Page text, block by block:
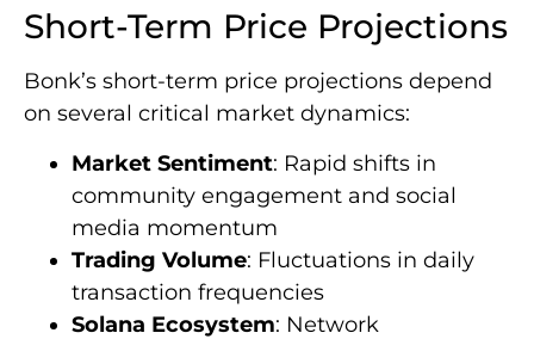
Short-Term Price Projections
Bonk’s short-term price projections depend
on several critical market dynamics:
Market Sentiment: Rapid shifts in
community engagement and social
media momentum
Trading Volume: Fluctuations in daily
transaction frequencies
Solana Ecosystem: Network